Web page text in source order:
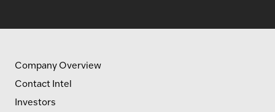
Company Overview
Contact Intel
Investors